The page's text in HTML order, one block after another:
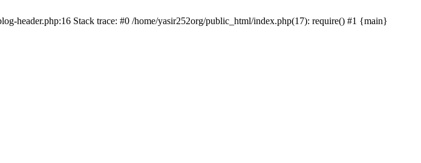
header.php:16 Stack trace: #0 /home/yasir252org/public_html/index.php(17): require() #1 {main}